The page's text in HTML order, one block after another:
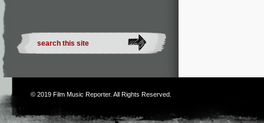
© 2019 Film Music Reporter. All Rights Reserved.